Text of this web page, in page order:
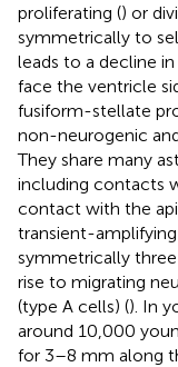
proliferating () or
symmetrically to
leads to a decline
face the ventricle
fusiform-stellate
non-neurogenic
They share many
including contacts
contact with the
transient-
symmetrically
rise to migrating
(type A cells) (). In
around 10,000
for 3–8 mm along